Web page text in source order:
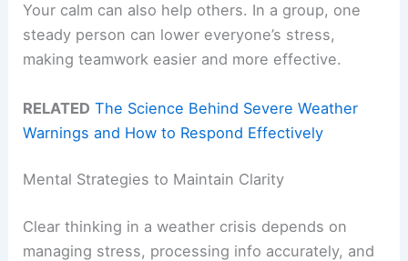
Your calm can also help others. In a group, one
steady person can lower everyone’s stress,
making teamwork easier and more effective.
RELATED The Science Behind Severe Weather
Warnings and How to Respond Effectively
Mental Strategies to Maintain Clarity
Clear thinking in a weather crisis depends on
managing stress, processing info accurately, and